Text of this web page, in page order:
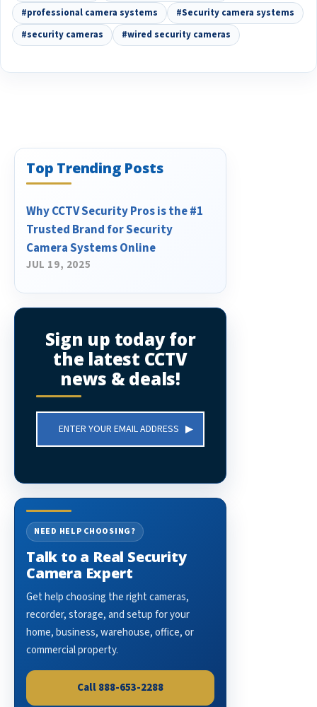
#professional camera systems
#Security camera systems
#security cameras
#wired security cameras
Top Trending Posts
Why CCTV Security Pros is the #1
Trusted Brand for Security
Camera Systems Online
JUL 19, 2025
Sign up today for
the latest CCTV
news & deals!
Address
NEED HELP CHOOSING?
Talk to a Real Security
Camera Expert
Get help choosing the right cameras,
recorder, storage, and setup for your
home, business, warehouse, office, or
commercial property.
Call 888-653-2288